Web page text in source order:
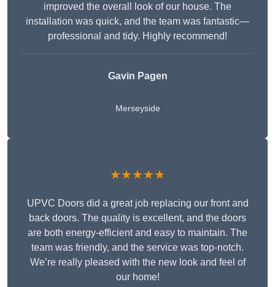
improved the overall look of our house. The
installation was quick, and the team was fantastic—
professional and tidy. Highly recommend!
Gavin Pagen
Merseyside
★★★★★
UPVC Doors did a great job replacing our front and
back doors. The quality is excellent, and the doors
are both energy-efficient and easy to maintain. The
team was friendly, and the service was top-notch.
We’re really pleased with the new look and feel of
our home!